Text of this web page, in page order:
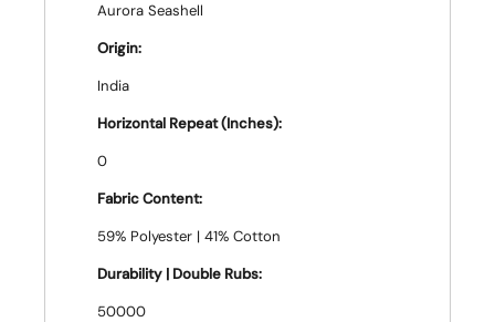
Aurora Seashell
Origin:
India
Horizontal Repeat (Inches):
0
Fabric Content:
59% Polyester | 41% Cotton
Durability | Double Rubs:
50000